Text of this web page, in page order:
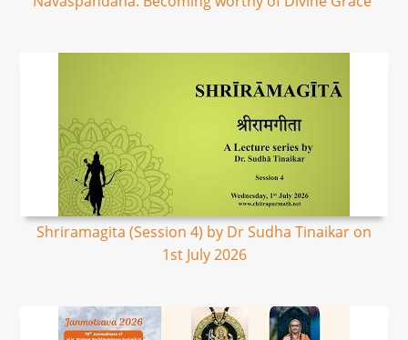
Shriramagita (Session 4) by Dr Sudha Tinaikar on
1st July 2026